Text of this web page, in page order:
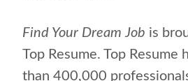
Find Your Dream Job is
Top Resume. Top Resume
than 400,000